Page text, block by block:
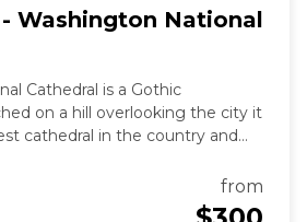
Washington National
Cathedral is a Gothic
cathedral in the country and
hand-carved wood, andfrom